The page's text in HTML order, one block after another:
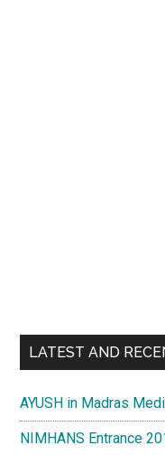
LATEST AND
AYUSH in Madras
NIMHANS Entrance